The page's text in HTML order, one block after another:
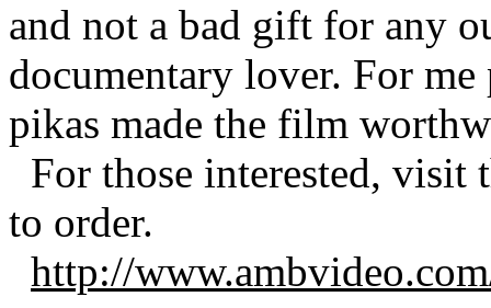
and not a bad gift for any
documentary lover. For me
pikas made the film
For those interested,
to order.
http://